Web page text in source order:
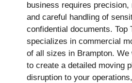
business requires precision,
and careful handling of
confidential documents. Top
specializes in commercial
of all sizes in Brampton.
to create a detailed moving
disruption to your